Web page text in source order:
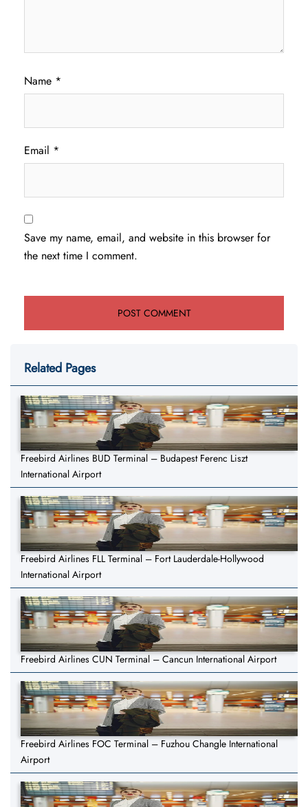
Name *
Email *
Save my name, email, and website in this browser for
the next time I comment.
Related Pages
Freebird Airlines BUD Terminal – Budapest Ferenc Liszt
International Airport
Freebird Airlines FLL Terminal – Fort Lauderdale-Hollywood
International Airport
Freebird Airlines CUN Terminal – Cancun International Airport
Freebird Airlines FOC Terminal – Fuzhou Changle International
Airport